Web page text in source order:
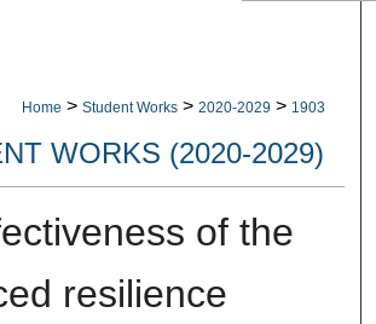
Home > Student Works > 2020-2029 > 1903
WORKS (2020-2029)
of the
resilience